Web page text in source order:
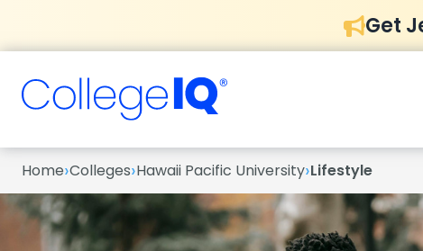
Get
Home›Colleges›Hawaii Pacific University›Lifestyle